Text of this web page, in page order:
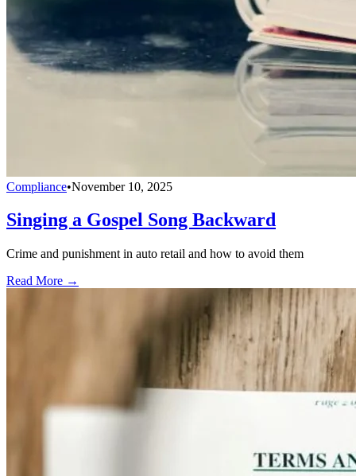
Compliance•November 10, 2025
Singing a Gospel Song Backward
Crime and punishment in auto retail and how to avoid them
Read More →